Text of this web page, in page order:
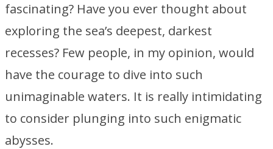
fascinating? Have you ever thought about
exploring the sea’s deepest, darkest
recesses? Few people, in my opinion, would
have the courage to dive into such
unimaginable waters. It is really intimidating
to consider plunging into such enigmatic
abysses.